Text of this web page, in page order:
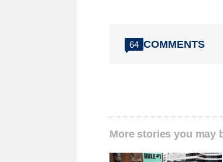
64 COMMENTS
More stories you may